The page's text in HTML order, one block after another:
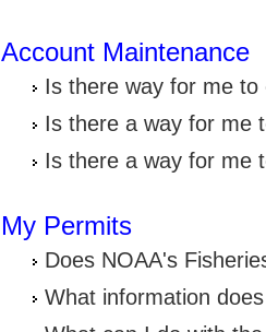
Account Maintenance
Is there way for me
Is there a way for me
Is there a way for me
My Permits
Does NOAA's
What information